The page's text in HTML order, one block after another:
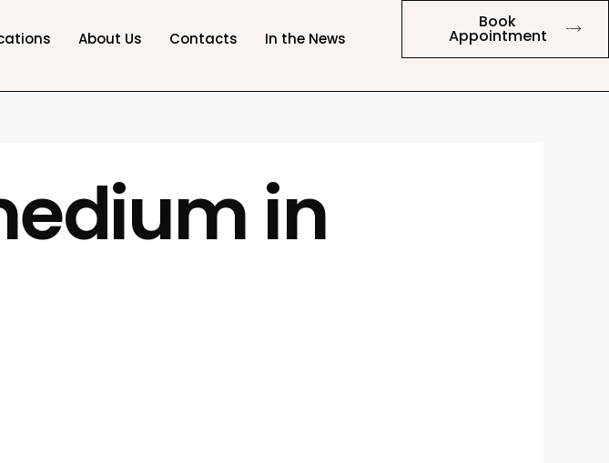
About Us Contacts In the News
Book
Appointment
in